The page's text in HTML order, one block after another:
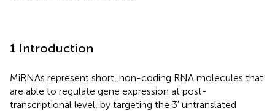
1 Introduction
MiRNAs represent short, non-coding RNA molecules that
are able to regulate gene expression at post-
transcriptional level, by targeting the 3′ untranslated